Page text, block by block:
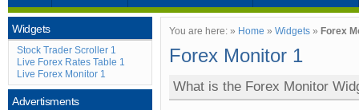
Widgets
Stock Trader Scroller 1
Live Forex Rates Table 1
Live Forex Monitor 1
Advertisments
You are here: » Home » Widgets » Forex
Forex Monitor 1
What is the Forex Monitor